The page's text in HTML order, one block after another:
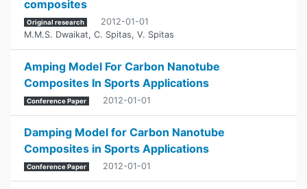
composites
Original research
2012-01-01
M.M.S. Dwaikat, C. Spitas, V. Spitas
Amping Model For Carbon Nanotube
Composites In Sports Applications
Conference Paper 2012-01-01
Damping Model for Carbon Nanotube
Composites in Sports Applications
Conference Paper 2012-01-01